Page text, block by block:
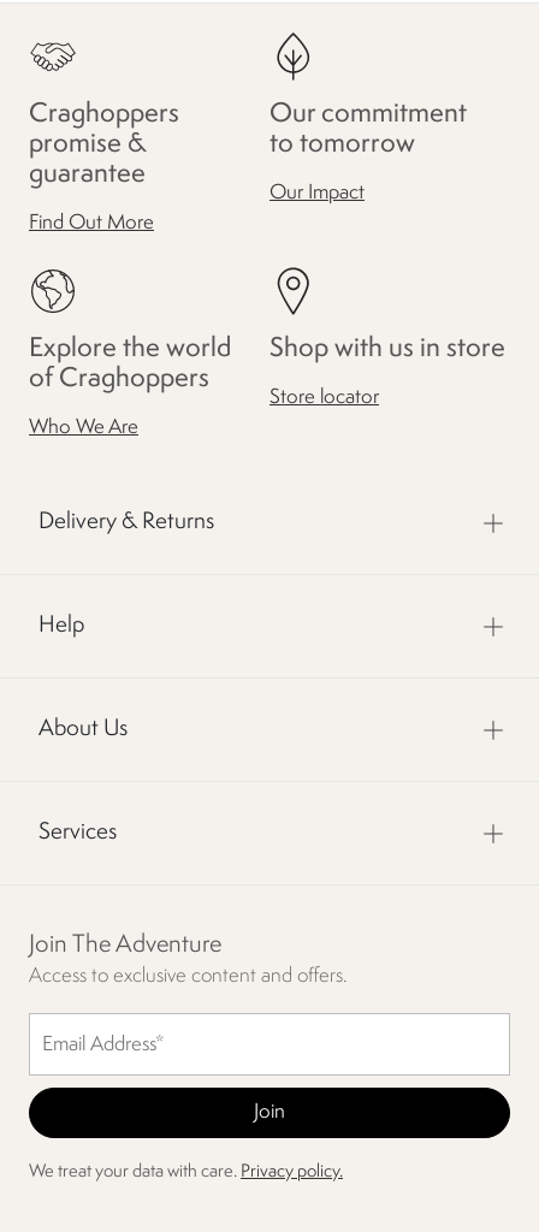
Craghoppers
promise &
guarantee
Find Out More
Our commitment
to tomorrow
Our Impact
Explore the world
of Craghoppers
Who We Are
Shop with us in store
Store locator
Delivery & Returns
Help
About Us
Services
Join The Adventure
Access to exclusive content and offers.
We treat your data with care. Privacy policy.